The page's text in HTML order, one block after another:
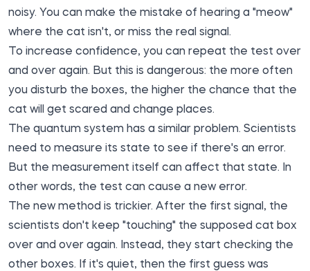
noisy. You can make the mistake of hearing a "meow"
where the cat isn't, or miss the real signal.
To increase confidence, you can repeat the test over
and over again. But this is dangerous: the more often
you disturb the boxes, the higher the chance that the
cat will get scared and change places.
The quantum system has a similar problem. Scientists
need to measure its state to see if there's an error.
But the measurement itself can affect that state. In
other words, the test can cause a new error.
The new method is trickier. After the first signal, the
scientists don't keep "touching" the supposed cat box
over and over again. Instead, they start checking the
other boxes. If it's quiet, then the first guess was